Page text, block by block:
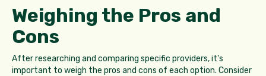
Weighing the Pros and
Cons
After researching and comparing specific providers, it's
important to weigh the pros and cons of each option. Consider